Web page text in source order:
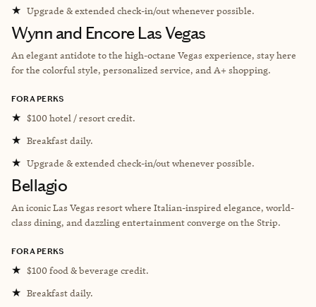
★ Upgrade & extended check-in/out whenever possible.
Wynn and Encore Las Vegas
An elegant antidote to the high-octane Vegas experience, stay here
for the colorful style, personalized service, and A+ shopping.
FORA PERKS
★ $100 hotel / resort credit.
★ Breakfast daily.
★ Upgrade & extended check-in/out whenever possible.
Bellagio
An iconic Las Vegas resort where Italian-inspired elegance, world-
class dining, and dazzling entertainment converge on the Strip.
FORA PERKS
★ $100 food & beverage credit.
★ Breakfast daily.